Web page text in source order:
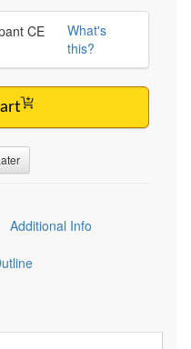
What's
this?
Additional Info